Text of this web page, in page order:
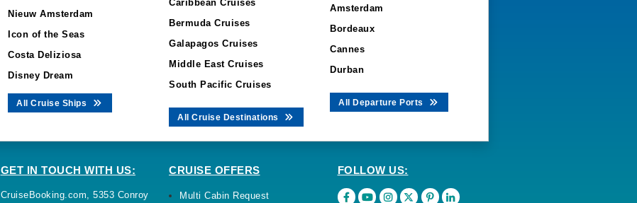
Nieuw Amsterdam
Icon of the Seas
Costa Deliziosa
Disney Dream
All Cruise Ships
Caribbean Cruises
Bermuda Cruises
Galapagos Cruises
Middle East Cruises
South Pacific Cruises
All Cruise Destinations
Amsterdam
Bordeaux
Cannes
Durban
All Departure Ports
GET IN TOUCH WITH US:
CruiseBooking.com, 5353 Conroy
CRUISE OFFERS
Multi Cabin Request
FOLLOW US: